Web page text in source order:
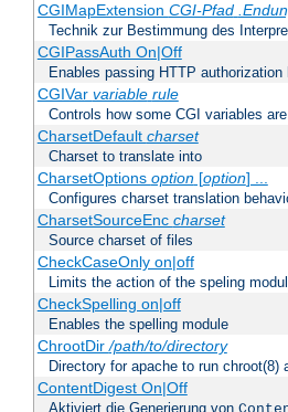
CGIMapExtension CGI-Pfad
Technik zur Bestimmung des
CGIPassAuth On|Off
Enables passing HTTP
CGIVar variable rule
Controls how some CGI variables
CharsetDefault charset
Charset to translate into
CharsetOptions option[option] ...
Configures charset translation
CharsetSourceEnc charset
Source charset of files
CheckCaseOnly on|off
Limits the action of the speling
CheckSpelling on|off
Enables the spelling module
ChrootDir/path/to/directory
Directory for apache to run chroot(8)
ContentDigest On|Off
Aktiviert die Generierung von